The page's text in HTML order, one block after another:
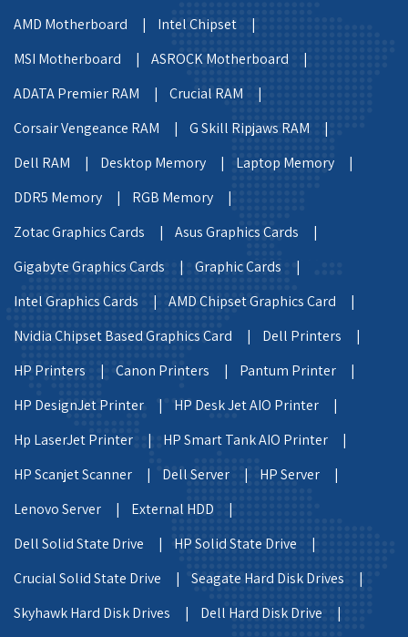
AMD Motherboard |
Intel Chipset |
MSI Motherboard |
ASROCK Motherboard |
ADATA Premier RAM |
Crucial RAM |
Corsair Vengeance RAM |
G Skill Ripjaws RAM |
Dell RAM |
Desktop Memory |
Laptop Memory |
DDR5 Memory |
RGB Memory |
Zotac Graphics Cards |
Asus Graphics Cards |
Gigabyte Graphics Cards |
Graphic Cards |
Intel Graphics Cards |
AMD Chipset Graphics Card |
Nvidia Chipset Based Graphics Card |
Dell Printers |
HP Printers |
Canon Printers |
Pantum Printer |
HP DesignJet Printer |
HP Desk Jet AIO Printer |
Hp LaserJet Printer |
HP Smart Tank AIO Printer |
HP Scanjet Scanner |
Dell Server |
HP Server |
Lenovo Server |
External HDD |
Dell Solid State Drive |
HP Solid State Drive |
Crucial Solid State Drive |
Seagate Hard Disk Drives |
Skyhawk Hard Disk Drives |
Dell Hard Disk Drive |